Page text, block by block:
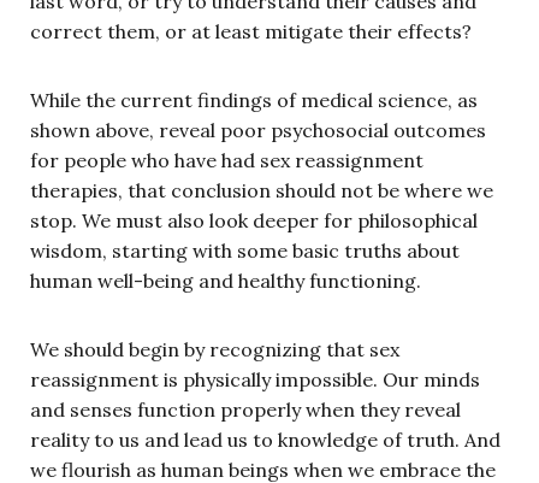
correct them, or at least mitigate their effects?
While the current findings of medical science, as
shown above, reveal poor psychosocial outcomes
for people who have had sex reassignment
therapies, that conclusion should not be where we
stop. We must also look deeper for philosophical
wisdom, starting with some basic truths about
human well-being and healthy functioning.
We should begin by recognizing that sex
reassignment is physically impossible. Our minds
and senses function properly when they reveal
reality to us and lead us to knowledge of truth. And
we flourish as human beings when we embrace the